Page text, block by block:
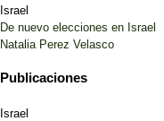
Israel
De nuevo elecciones en Israel
Natalia Perez Velasco
Publicaciones
Israel